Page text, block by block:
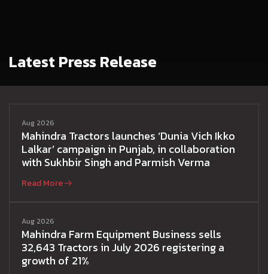
Latest Press Release
Aug 2026
Mahindra Tractors launches ‘Dunia Vich Ikko
Lalkar’ campaign in Punjab, in collaboration
with Sukhbir Singh and Parmish Verma
Read More
Aug 2026
Mahindra Farm Equipment Business sells
32,643 Tractors in July 2026 registering a
growth of 21%